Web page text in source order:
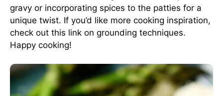
gravy or incorporating spices to the patties for a
unique twist. If you’d like more cooking inspiration,
check out this link on grounding techniques.
Happy cooking!